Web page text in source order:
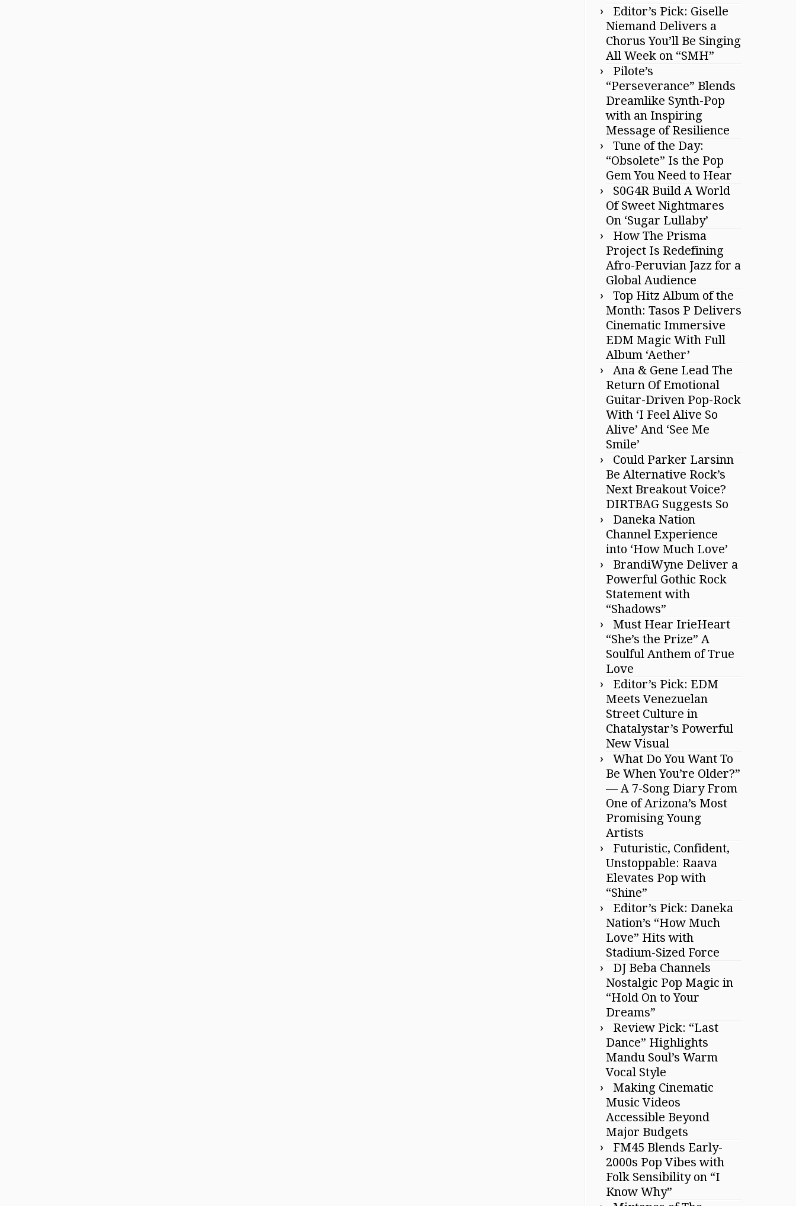
Editor’s Pick: Giselle
Niemand Delivers a
Chorus You’ll Be Singing
All Week on “SMH”
Pilote’s
“Perseverance” Blends
Dreamlike Synth-Pop
with an Inspiring
Message of Resilience
Tune of the Day:
“Obsolete” Is the Pop
Gem You Need to Hear
S0G4R Build A World
Of Sweet Nightmares
On ‘Sugar Lullaby’
How The Prisma
Project Is Redefining
Afro-Peruvian Jazz for a
Global Audience
Top Hitz Album of the
Month: Tasos P Delivers
Cinematic Immersive
EDM Magic With Full
Album ‘Aether’
Ana & Gene Lead The
Return Of Emotional
Guitar-Driven Pop-Rock
With ‘I Feel Alive So
Alive’ And ‘See Me
Smile’
Could Parker Larsinn
Be Alternative Rock’s
Next Breakout Voice?
DIRTBAG Suggests So
Daneka Nation
Channel Experience
into ‘How Much Love’
BrandiWyne Deliver a
Powerful Gothic Rock
Statement with
“Shadows”
Must Hear IrieHeart
“She’s the Prize” A
Soulful Anthem of True
Love
Editor’s Pick: EDM
Meets Venezuelan
Street Culture in
Chatalystar’s Powerful
New Visual
What Do You Want To
Be When You’re Older?”
— A 7-Song Diary From
One of Arizona’s Most
Promising Young
Artists
Futuristic, Confident,
Unstoppable: Raava
Elevates Pop with
“Shine”
Editor’s Pick: Daneka
Nation’s “How Much
Love” Hits with
Stadium-Sized Force
DJ Beba Channels
Nostalgic Pop Magic in
“Hold On to Your
Dreams”
Review Pick: “Last
Dance” Highlights
Mandu Soul’s Warm
Vocal Style
Making Cinematic
Music Videos
Accessible Beyond
Major Budgets
FM45 Blends Early-
2000s Pop Vibes with
Folk Sensibility on “I
Know Why”